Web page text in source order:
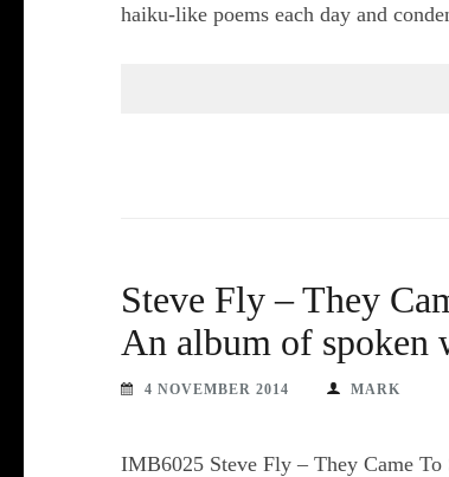
haiku-like poems each day and
Steve Fly – They
An album of spoken
4 NOVEMBER 2014 MARK
IMB6025 Steve Fly – They Came